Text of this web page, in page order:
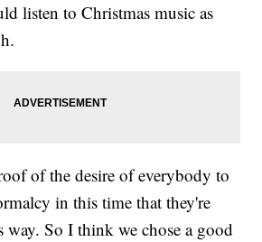
listen to Christmas music as
of the desire of everybody to
in this time that they're
way. So I think we chose a good